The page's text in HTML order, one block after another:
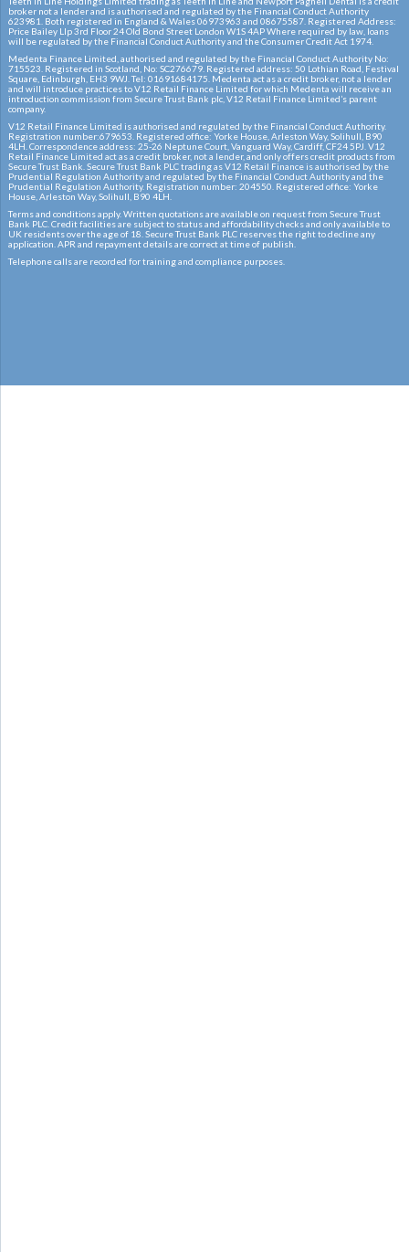
broker not a lender and is authorised and regulated by the Financial Conduct Authority
623981. Both registered in England & Wales 06973963 and 08675587. Registered Address:
Price Bailey Llp 3rd Floor 24 Old Bond Street London W1S 4AP Where required by law, loans
will be regulated by the Financial Conduct Authority and the Consumer Credit Act 1974.
Medenta Finance Limited, authorised and regulated by the Financial Conduct Authority No:
715523. Registered in Scotland, No: SC276679. Registered address: 50 Lothian Road, Festival
Square, Edinburgh, EH3 9WJ. Tel: 01691684175. Medenta act as a credit broker, not a lender
and will introduce practices to V12 Retail Finance Limited for which Medenta will receive an
introduction commission from Secure Trust Bank plc, V12 Retail Finance Limited’s parent
company.
V12 Retail Finance Limited is authorised and regulated by the Financial Conduct Authority.
Registration number:679653. Registered office: Yorke House, Arleston Way, Solihull, B90
4LH. Correspondence address: 25-26 Neptune Court, Vanguard Way, Cardiff, CF24 5PJ. V12
Retail Finance Limited act as a credit broker, not a lender, and only offers credit products from
Secure Trust Bank. Secure Trust Bank PLC trading as V12 Retail Finance is authorised by the
Prudential Regulation Authority and regulated by the Financial Conduct Authority and the
Prudential Regulation Authority. Registration number: 204550. Registered office: Yorke
House, Arleston Way, Solihull, B90 4LH.
Terms and conditions apply. Written quotations are available on request from Secure Trust
Bank PLC. Credit facilities are subject to status and affordability checks and only available to
UK residents over the age of 18. Secure Trust Bank PLC reserves the right to decline any
application. APR and repayment details are correct at time of publish.
Telephone calls are recorded for training and compliance purposes.